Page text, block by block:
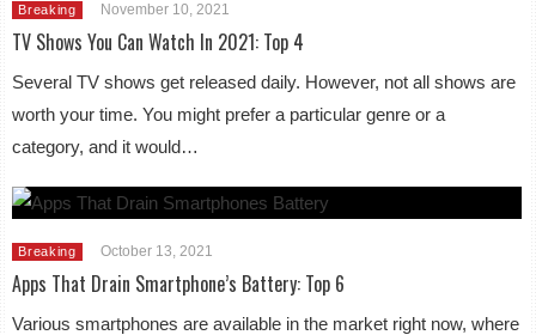
Breaking November 10, 2021
TV Shows You Can Watch In 2021: Top 4
Several TV shows get released daily. However, not all shows are
worth your time. You might prefer a particular genre or a
category, and it would…
Breaking October 13, 2021
Apps That Drain Smartphone’s Battery: Top 6
Various smartphones are available in the market right now, where